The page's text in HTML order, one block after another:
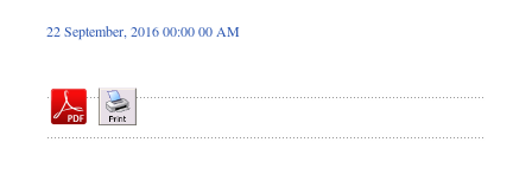
22 September, 2016 00:00 00 AM